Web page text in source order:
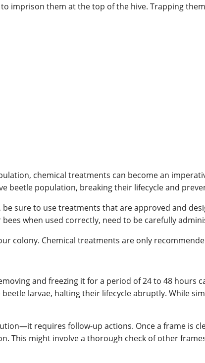
imprison them at the top of the hive. Trapping
chemical treatments can become an
beetle population, breaking their lifecycle and
sure to use treatments that are approved and
bees when used correctly, need to be carefully
colony. Chemical treatments are only
and freezing it for a period of 24 to 48 hours
larvae, halting their lifecycle abruptly. While
requires follow-up actions. Once a frame is
This might involve a thorough check of other